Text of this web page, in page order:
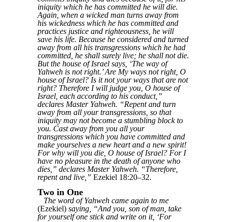
iniquity which he has committed he will die.
Again, when a wicked man turns away from
his wickedness which he has committed and
practices justice and righteousness, he will
save his life. Because he considered and turned
away from all his transgressions which he had
committed, he shall surely live; he shall not die.
But the house of Israel says, ‘The way of
Yahweh is not right.’ Are My ways not right, O
house of Israel? Is it not your ways that are not
right? Therefore I will judge you, O house of
Israel, each according to his conduct,”
declares Master Yahweh. “Repent and turn
away from all your transgressions, so that
iniquity may not become a stumbling block to
you. Cast away from you all your
transgressions which you have committed and
make yourselves a new heart and a new spirit!
For why will you die, O house of Israel? For I
have no pleasure in the death of anyone who
dies,” declares Master Yahweh. “Therefore,
repent and live,” Ezekiel 18:20–32.
Two in One
The word of Yahweh came again to me
(Ezekiel) saying, “And you, son of man, take
for yourself one stick and write on it, ‘For